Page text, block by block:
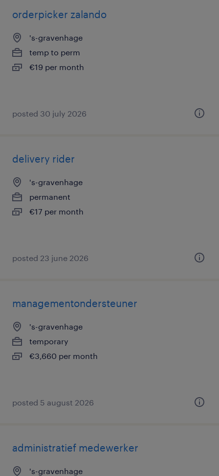
orderpicker zalando
's-gravenhage
temp to perm
€19 per month
posted 30 july 2026
delivery rider
's-gravenhage
permanent
€17 per month
posted 23 june 2026
managementondersteuner
's-gravenhage
temporary
€3,660 per month
posted 5 august 2026
administratief medewerker
's-gravenhage